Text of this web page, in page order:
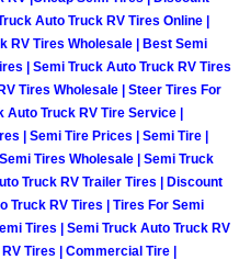
Diesel Repair
RV Repair
Mechanic
Auto Repair
Car Repair
Auto Truck RV Tires Online |
RV Tires Wholesale | Best Semi
| Semi Truck Auto Truck RV Tires
Tires Wholesale | Steer Tires For
Truck RV Tire Service |
| Semi Tire Prices | Semi Tire |
Tires Wholesale | Semi Truck
Truck RV Trailer Tires | Discount
Truck RV Tires | Tires For Semi
Tires | Semi Truck Auto Truck RV
Tires | Commercial Tire |